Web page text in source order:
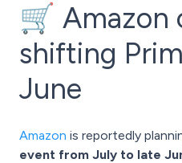
🛒 Amazon
shifting
June
Amazon is reportedly
event from July to late